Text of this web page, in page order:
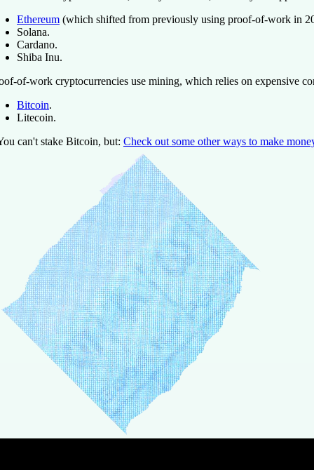
Ethereum (which shifted from previously using proof-of-work in
Solana.
Cardano.
Shiba Inu.
of-work cryptocurrencies use mining, which relies on expensive
Bitcoin.
Litecoin.
can't stake Bitcoin, but: Check out some other ways to make